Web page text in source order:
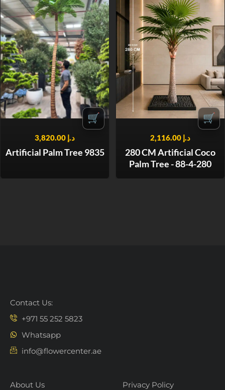
🛒
د.إ
Artificial Palm Tree 9835
🛒
د.إ
280 CM Artificial Coco
Palm Tree - 88-4-280
Contact Us:
+971 55 252 5823
Whatsapp
info@flowercenter.ae
About Us
Privacy Policy